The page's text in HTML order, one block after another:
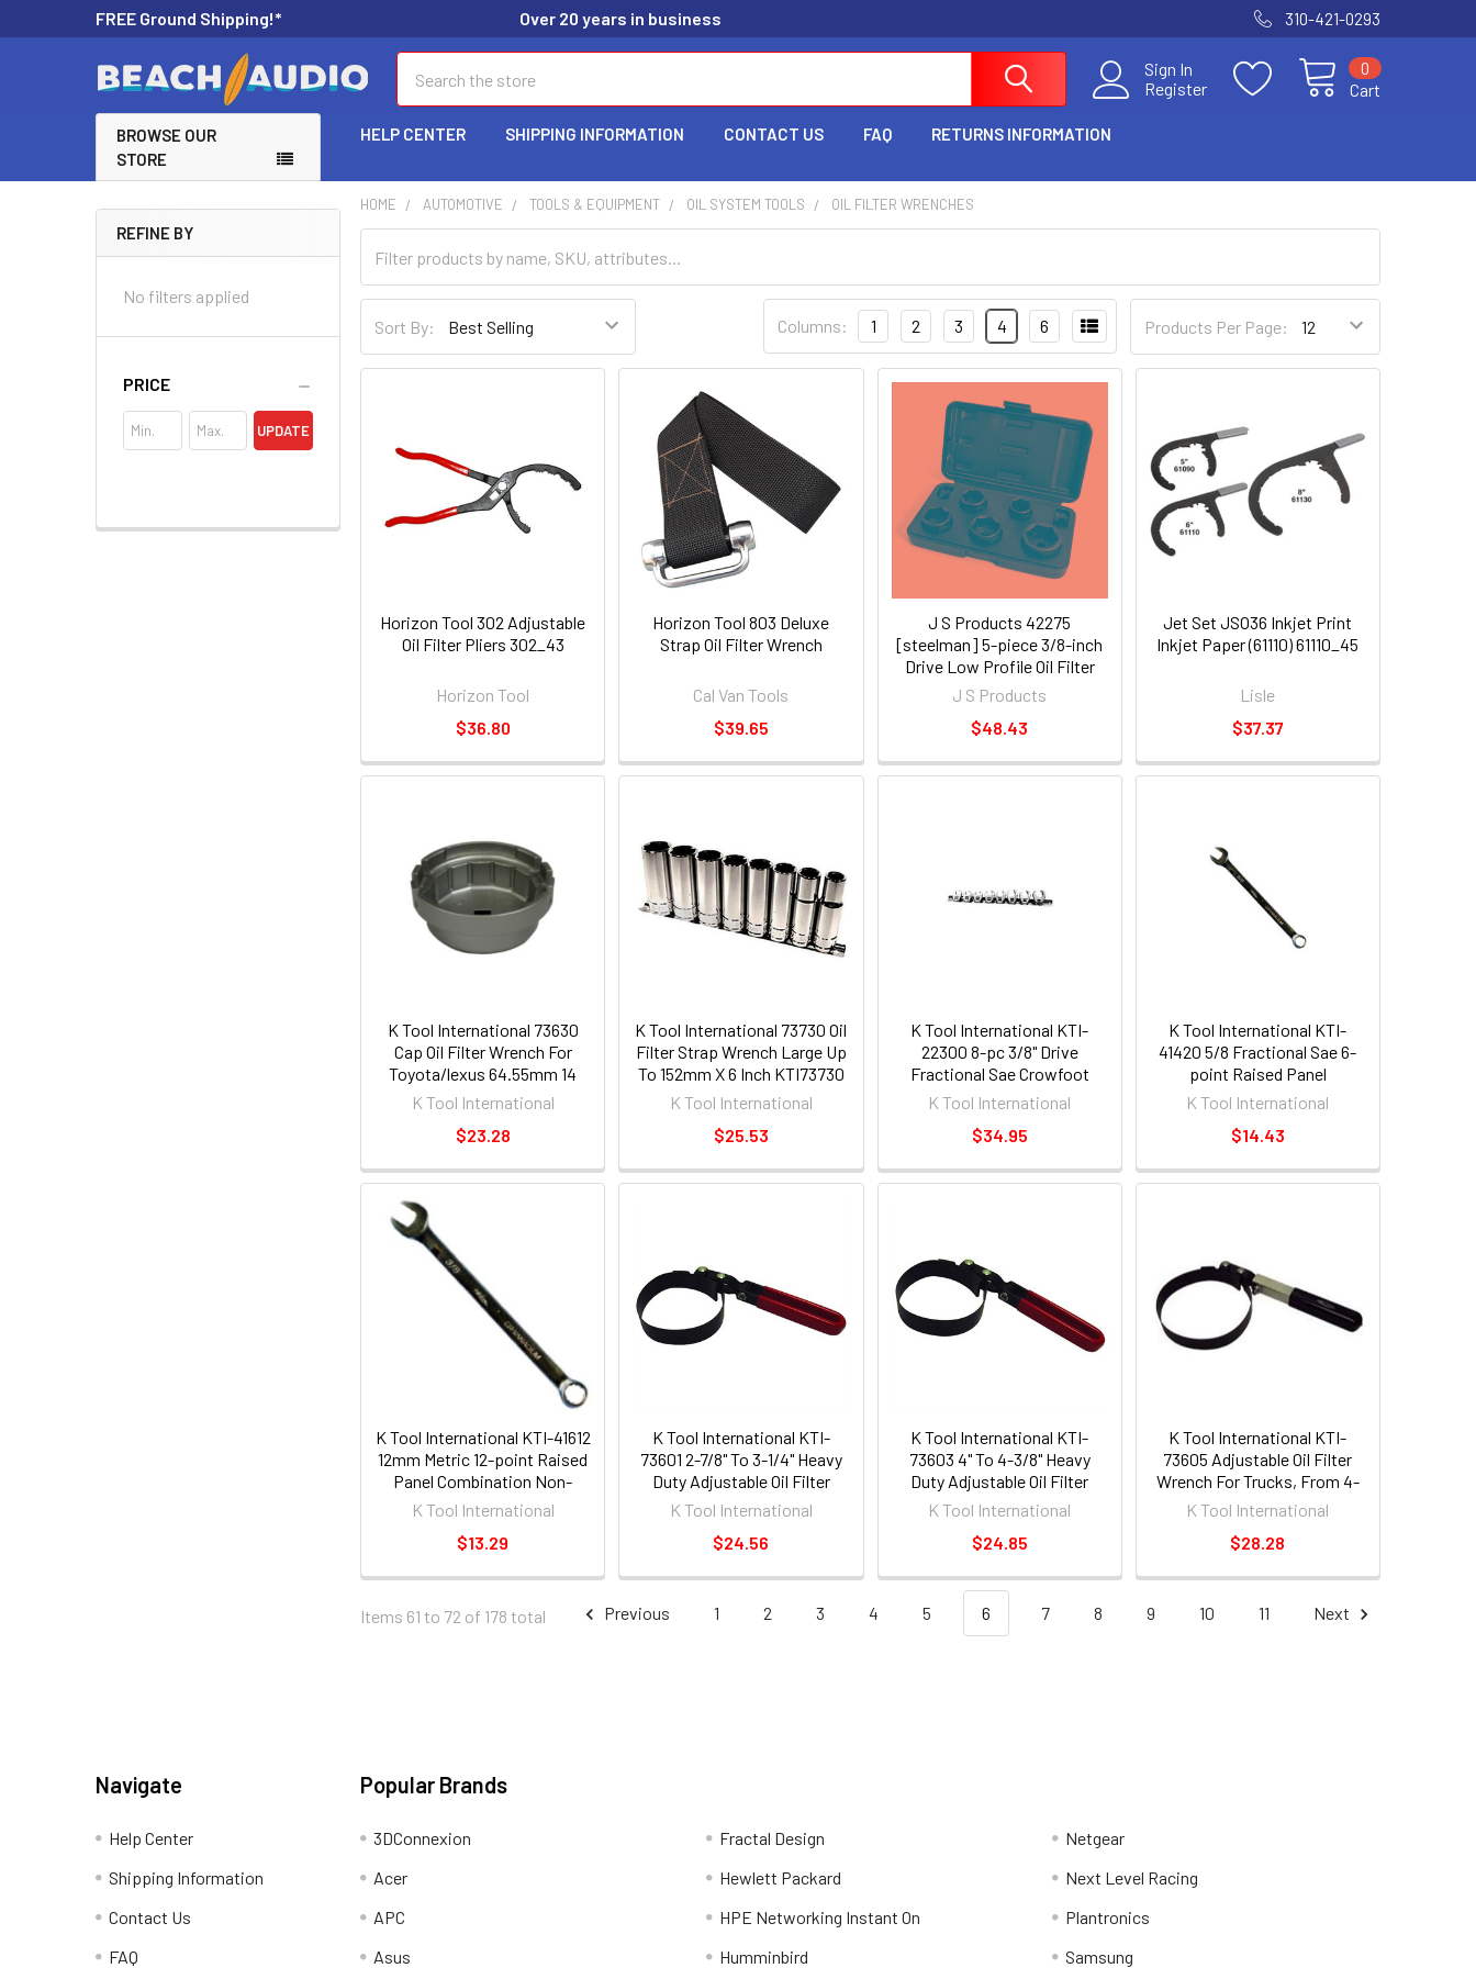
FREE Ground Shipping!* Over 20 years in business 310-421-0293
Sign In
Register
Cart
0
BROWSE OUR
STORE
HELP CENTER SHIPPING INFORMATION CONTACT US FAQ RETURNS INFORMATION
REFINE BY
No filters applied
PRICE
UPDATE
HOME AUTOMOTIVE TOOLS & EQUIPMENT OIL SYSTEM TOOLS OIL FILTER WRENCHES
Sort By: Products Per Page:
Columns: 1 2 3 4 6
Horizon Tool 302 Adjustable
Oil Filter Pliers 302_43
Horizon Tool
$36.80
Horizon Tool 803 Deluxe
Strap Oil Filter Wrench
Cal Van Tools
$39.65
J S Products 42275
[steelman] 5-piece 3/8-inch
Drive Low Profile Oil Filter
Socket Set
J S Products
$48.43
Jet Set JSO36 Inkjet Print
Inkjet Paper (61110) 61110_45
Lisle
$37.37
K Tool International 73630
Cap Oil Filter Wrench For
Toyota/lexus 64.55mm 14
Flute KTI73630
K Tool International
$23.28
K Tool International 73730 Oil
Filter Strap Wrench Large Up
To 152mm X 6 Inch KTI73730
K Tool International
$25.53
K Tool International KTI-
22300 8-pc 3/8" Drive
Fractional Sae Crowfoot
Flare Nut Wrench Set
K Tool International
$34.95
K Tool International KTI-
41420 5/8 Fractional Sae 6-
point Raised Panel
Combination Non-ratcheting
K Tool International
$14.43
K Tool International KTI-41612
12mm Metric 12-point Raised
Panel Combination Non-
ratcheting Wrench [ea]
K Tool International
$13.29
K Tool International KTI-
73601 2-7/8" To 3-1/4" Heavy
Duty Adjustable Oil Filter
Wrench
K Tool International
$24.56
K Tool International KTI-
73603 4" To 4-3/8" Heavy
Duty Adjustable Oil Filter
Wrench
K Tool International
$24.85
K Tool International KTI-
73605 Adjustable Oil Filter
Wrench For Trucks, From 4-
5/16" - 4-3/4" [ea]
K Tool International
$28.28
Items 61 to 72 of 178 total Previous 1 2 3 4 5 6 7 8 9 10 11 Next
Navigate
Help Center
Shipping Information
Contact Us
FAQ
Popular Brands
3DConnexion
Acer
APC
Asus
Fractal Design
Hewlett Packard
HPE Networking Instant On
Humminbird
Netgear
Next Level Racing
Plantronics
Samsung